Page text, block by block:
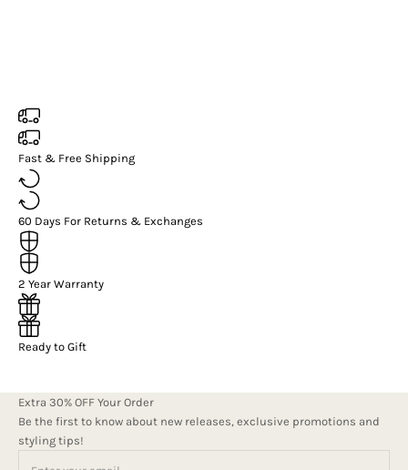
Fast & Free Shipping
60 Days For Returns & Exchanges
2 Year Warranty
Ready to Gift
Extra 30% OFF Your Order
Be the first to know about new releases, exclusive promotions and
styling tips!